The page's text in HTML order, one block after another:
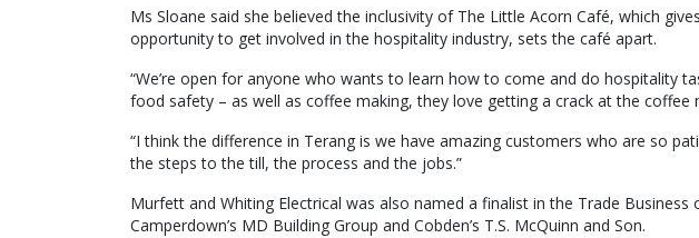
Ms Sloane said she believed the inclusivity of The Little Acorn Café, which
opportunity to get involved in the hospitality industry, sets the café apart.
“We’re open for anyone who wants to learn how to come and do hospitality
food safety – as well as coffee making, they love getting a crack at the coffee
“I think the difference in Terang is we have amazing customers who are so
the steps to the till, the process and the jobs.”
Murfett and Whiting Electrical was also named a finalist in the Trade
Camperdown’s MD Building Group and Cobden’s T.S. McQuinn and Son.